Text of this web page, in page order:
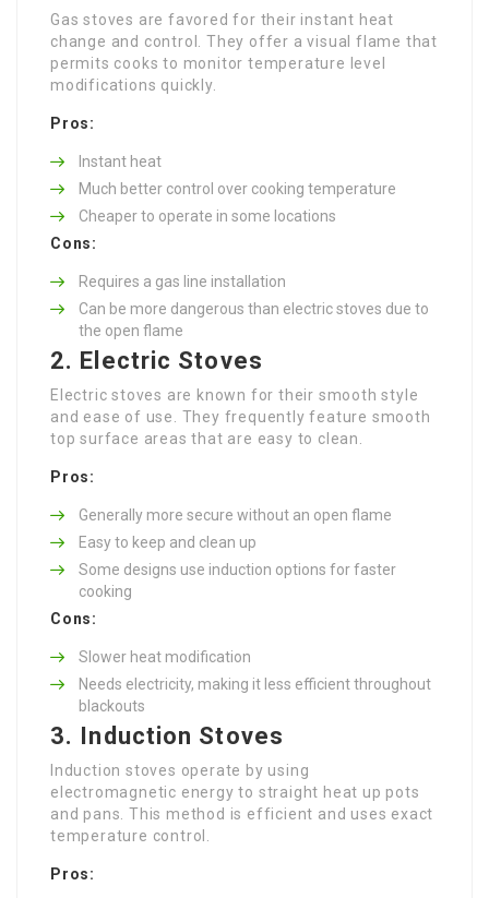
Gas stoves are favored for their instant heat
change and control. They offer a visual flame that
permits cooks to monitor temperature level
modifications quickly.
Pros:
Instant heat
Much better control over cooking temperature
Cheaper to operate in some locations
Cons:
Requires a gas line installation
Can be more dangerous than electric stoves due to
the open flame
2. Electric Stoves
Electric stoves are known for their smooth style
and ease of use. They frequently feature smooth
top surface areas that are easy to clean.
Pros:
Generally more secure without an open flame
Easy to keep and clean up
Some designs use induction options for faster
cooking
Cons:
Slower heat modification
Needs electricity, making it less efficient throughout
blackouts
3. Induction Stoves
Induction stoves operate by using
electromagnetic energy to straight heat up pots
and pans. This method is efficient and uses exact
temperature control.
Pros: